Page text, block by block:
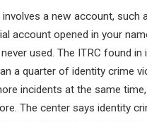
a new account, such
account opened in your
used. The ITRC found
a quarter of identity crime
incidents at the same
The center says identity